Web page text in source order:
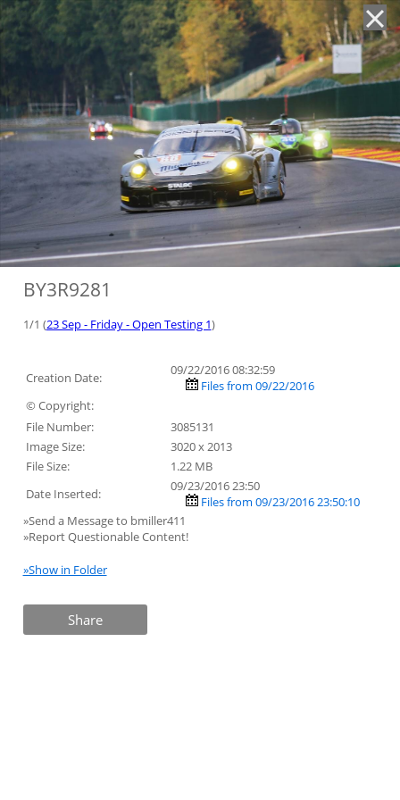
BY3R9281
1/1 (23 Sep - Friday - Open Testing 1)
Creation Date:
09/22/2016 08:32:59
Files from 09/22/2016
© Copyright:
File Number:
3085131
Image Size:
3020 x 2013
File Size:
1.22 MB
Date Inserted:
09/23/2016 23:50
Files from 09/23/2016 23:50:10
»Send a Message to bmiller411
»Report Questionable Content!
»Show in Folder
Share
'